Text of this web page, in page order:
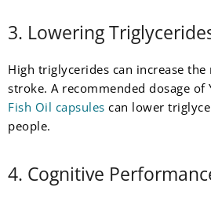
3. Lowering
High triglycerides can increase
stroke. A recommended dosage of
Fish Oil capsules can lower
people.
4. Cognitive